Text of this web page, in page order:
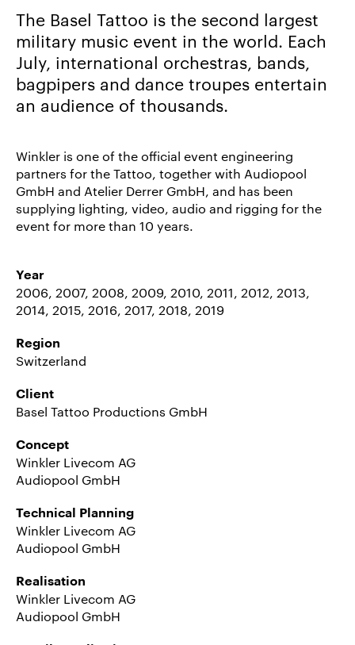
Career/Jobs
References
News
&
Storys
EN
The Basel Tattoo is the second largest
military music event in the world. Each
July, international orchestras, bands,
bagpipers and dance troupes entertain
an audience of thousands.
Winkler is one of the official event engineering
partners for the Tattoo, together with Audiopool
GmbH and Atelier Derrer GmbH, and has been
supplying lighting, video, audio and rigging for the
event for more than 10 years.
Year
2006, 2007, 2008, 2009, 2010, 2011, 2012, 2013,
2014, 2015, 2016, 2017, 2018, 2019
Region
Switzerland
Client
Basel Tattoo Productions GmbH
Concept
Winkler Livecom AG
Audiopool GmbH
Technical Planning
Winkler Livecom AG
Audiopool GmbH
Realisation
Winkler Livecom AG
Audiopool GmbH